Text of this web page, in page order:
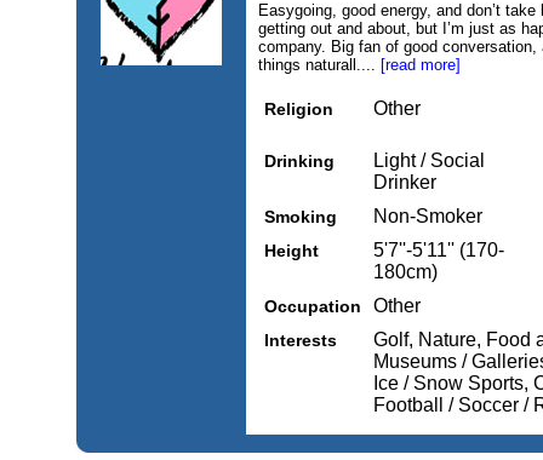
Easygoing, good energy, and don’t
getting out and about, but I’m just as
company. Big fan of good
things naturall.... [read more]
Religion Other
Drinking
Light / Social
Drinker
Smoking Non-Smoker
Height
5'7''-5'11'' (170-
180cm)
Occupation Other
Interests
Golf, Nature, Food
Museums /
Ice / Snow Sports,
Football / Soccer /